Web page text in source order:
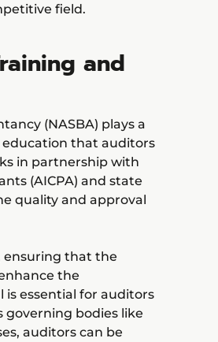
field.
and
(NASBA) plays a
that auditors
in partnership with
(AICPA) and state
quality and approval
ensuring that the
the
is essential for auditors
governing bodies like
auditors can be